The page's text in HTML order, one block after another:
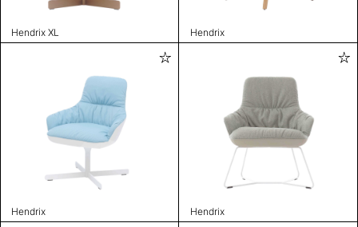
Hendrix XL Hendrix
Hendrix Hendrix